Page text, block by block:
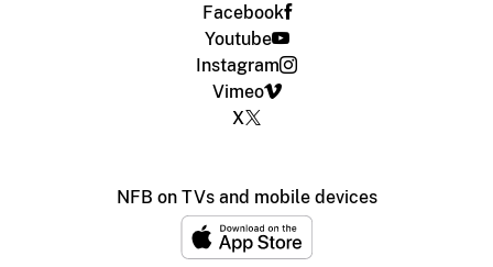
Facebook
Youtube
Instagram
Vimeo
X
NFB on TVs and mobile devices